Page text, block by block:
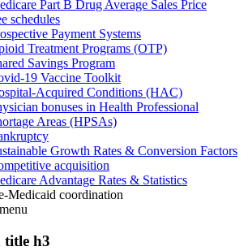
Part B Drug Average Sales Price
schedules
Payment Systems
Treatment Programs (OTP)
Savings Program
19 Vaccine Toolkit
Acquired Conditions (HAC)
bonuses in Health Professional
Areas (HPSAs)
Growth Rates & Conversion Factors
acquisition
Advantage Rates & Statistics
Medicaid coordination
menu
title h3